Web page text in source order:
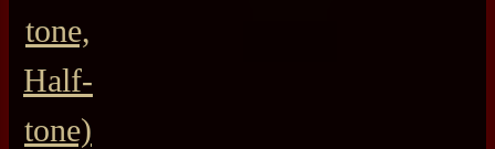
tone,
Half-
tone)